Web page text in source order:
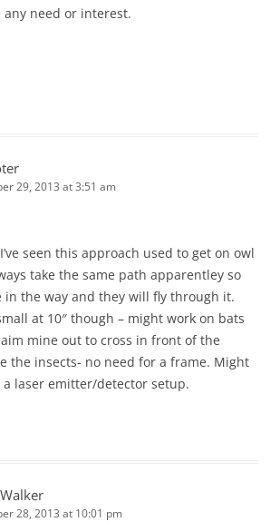
any need or interest.
29, 2013 at 3:51 am
seen this approach used to get on owl
take the same path apparentley so
in the way and they will fly through it.
at 10″ though – might work on bats
mine out to cross in front of the
the insects- no need for a frame. Might
laser emitter/detector setup.
28, 2013 at 10:01 pm